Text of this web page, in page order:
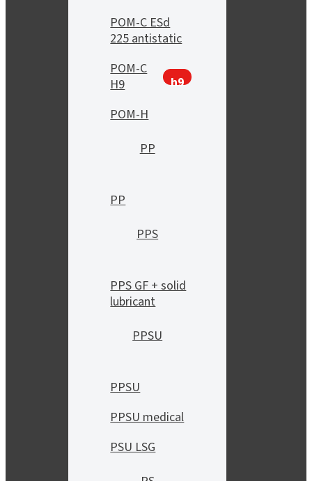
POM-C ESd
225 antistatic
POM-C
H9
h9
POM-H
PP
PP
PPS
PPS GF + solid
lubricant
PPSU
PPSU
PPSU medical
PSU LSG